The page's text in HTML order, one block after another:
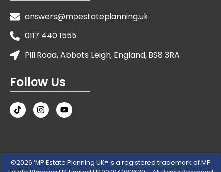
answers@mpestateplanning.uk
0117 440 1555
Pill Road, Abbots Leigh, England, BS8 3RA
Follow Us
©2026 ‘MP Estate Planning UK® is a registered trademark of MP